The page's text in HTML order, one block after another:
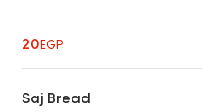
20EGP
Saj Bread